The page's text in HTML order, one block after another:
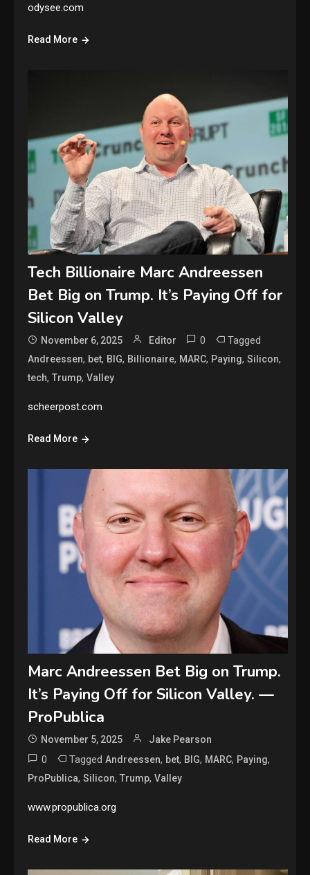
odysee.com
Read More
Tech Billionaire Marc Andreessen
Bet Big on Trump. It’s Paying Off for
Silicon Valley
November 6, 2025 Editor 0 Tagged
Andreessen, bet, BIG, Billionaire, MARC, Paying,Silicon,
tech,Trump,Valley
scheerpost.com
Read More
Marc Andreessen Bet Big on Trump.
It’s Paying Off for Silicon Valley. —
ProPublica
November 5, 2025 Jake Pearson
0 TaggedAndreessen, bet, BIG, MARC, Paying,
ProPublica,Silicon,Trump,Valley
www.propublica.org
Read More